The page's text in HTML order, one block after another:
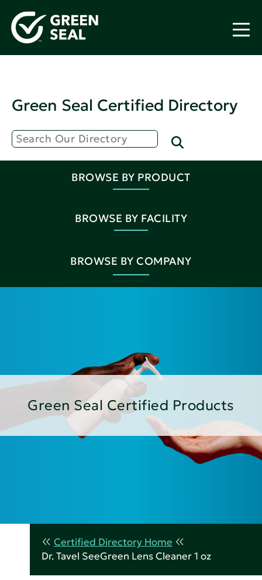
Green Seal Certified Directory
BROWSE BY PRODUCT
BROWSE BY FACILITY
BROWSE BY COMPANY
Green Seal Certified Products
Certified Directory Home
Dr. Tavel SeeGreen Lens Cleaner 1 oz